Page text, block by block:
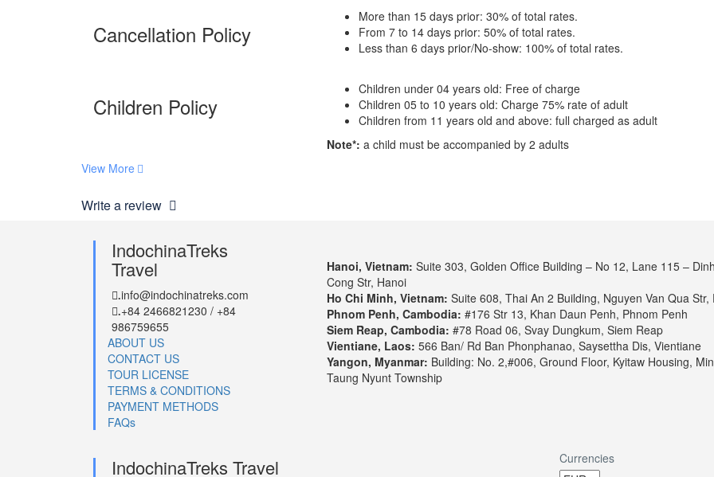
Cancellation Policy
More than 15 days prior: 30% of total rates.
From 7 to 14 days prior: 50% of total rates.
Less than 6 days prior/No-show: 100% of total rates.
Children Policy
Children under 04 years old: Free of charge
Children 05 to 10 years old: Charge 75% rate of adult
Children from 11 years old and above: full charged as adult
Note*: a child must be accompanied by 2 adults
View More
Write a review
IndochinaTreks
Travel
.info@indochinatreks.com
.+84 2466821230 / +84
986759655
ABOUT US
CONTACT US
TOUR LICENSE
TERMS & CONDITIONS
PAYMENT METHODS
FAQs
Hanoi, Vietnam: Suite 303, Golden Office Building – No 12, Lane 115 –
Cong Str, Hanoi
Ho Chi Minh, Vietnam: Suite 608, Thai An 2 Building, Nguyen Van Qua Str,
Phnom Penh, Cambodia: #176 Str 13, Khan Daun Penh, Phnom Penh
Siem Reap, Cambodia: #78 Road 06, Svay Dungkum, Siem Reap
Vientiane, Laos: 566 Ban/ Rd Ban Phonphanao, Saysettha Dis, Vientiane
Yangon, Myanmar: Building: No. 2,#006, Ground Floor, Kyitaw Housing,
Taung Nyunt Township
IndochinaTreks Travel Currencies